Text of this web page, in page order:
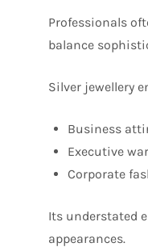
Professionals
balance
Silver jewellery
Business
Executive
Corporate
Its understated
appearances.